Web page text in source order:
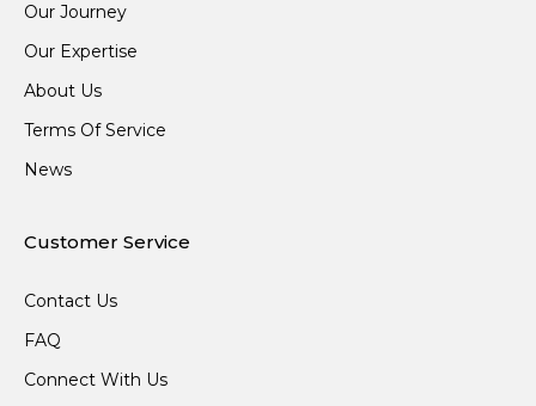
Our Journey
Our Expertise
About Us
Terms Of Service
News
Customer Service
Contact Us
FAQ
Connect With Us